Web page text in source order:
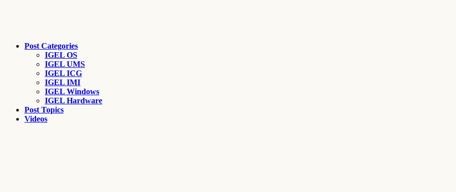
Post Categories
IGEL OS
IGEL UMS
IGEL ICG
IGEL IMI
IGEL Windows
IGEL Hardware
Post Topics
Videos